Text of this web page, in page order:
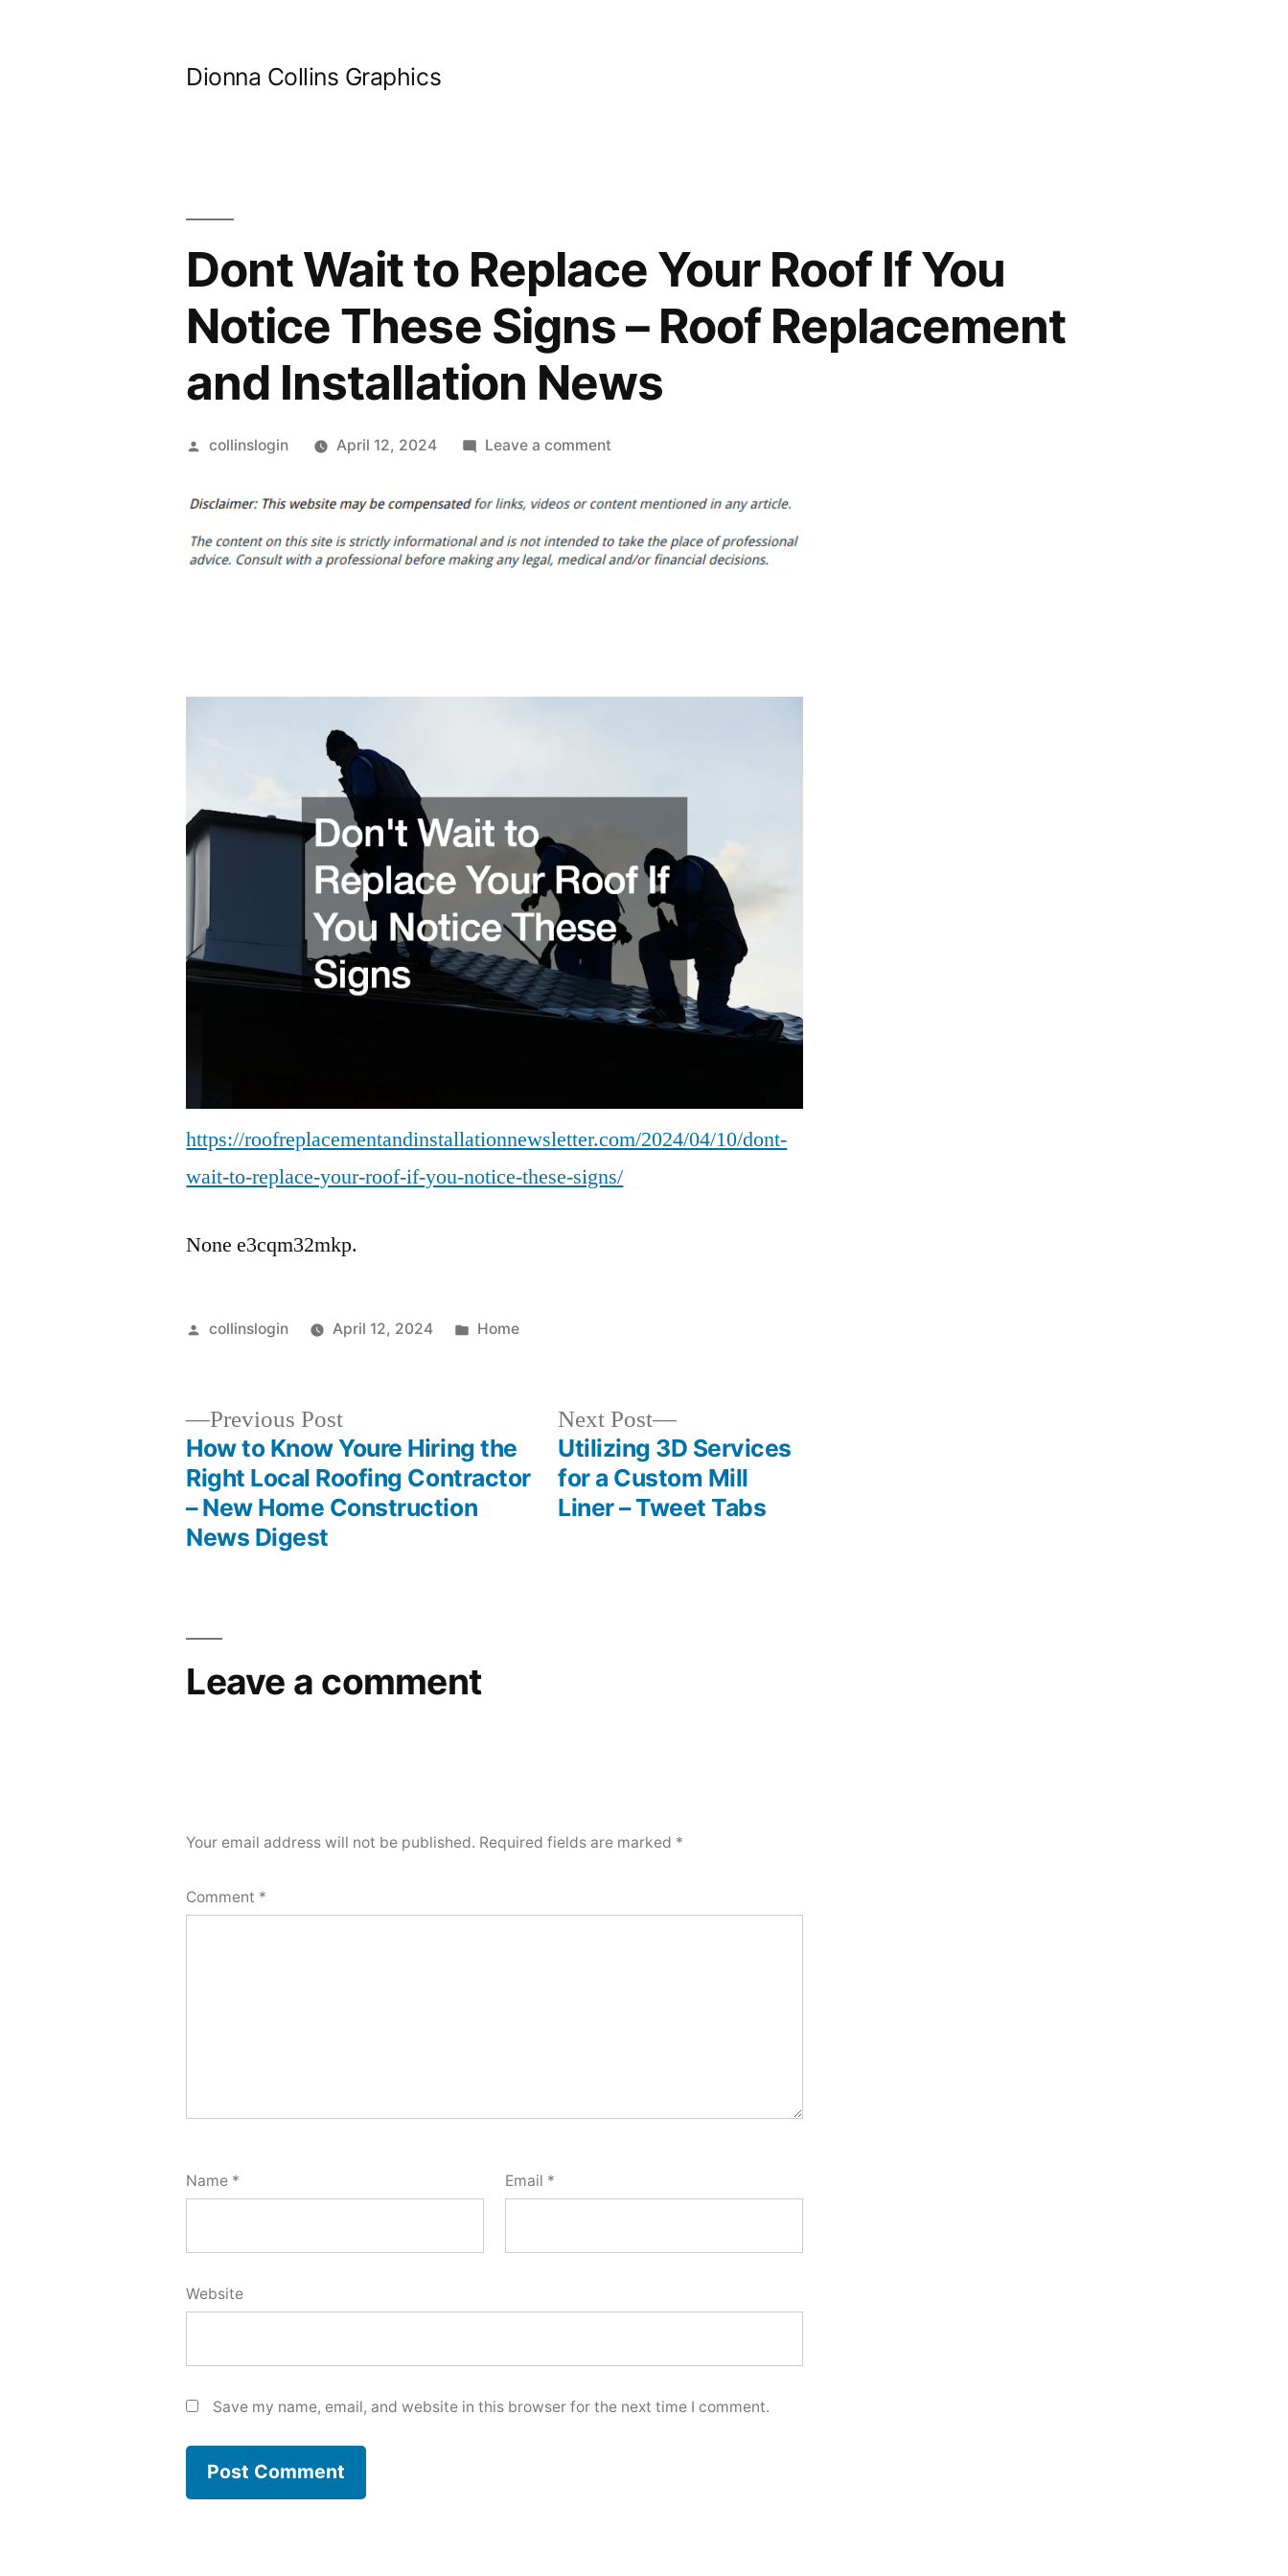
Dionna Collins Graphics
Dont Wait to Replace Your Roof If You
Notice These Signs – Roof Replacement
and Installation News
Posted
collinslogin April 12, 2024 Leave a commenton
Wait
Replace
Roof
Installation
News
https://roofreplacementandinstallationnewsletter.com/2024/04/10/dont-
wait-to-replace-your-roof-if-you-notice-these-signs/
None e3cqm32mkp.
Posted
collinslogin April 12, 2024
Posted
Home
navigation
Previous PostPrevious
post:
How to Know Youre Hiring the
Right Local Roofing Contractor
– New Home Construction
News Digest
Next Post
Next
post:
Utilizing 3D Services
for a Custom Mill
Liner – Tweet Tabs
Leave a comment
Your email address will not be published. Required fields are marked *
Comment *
Name * Email *
Website
Save my name, email, and website in this browser for the next time I comment.